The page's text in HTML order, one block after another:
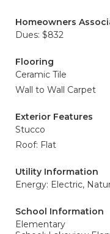
Homeowners
Dues: $832
Flooring
Ceramic Tile
Wall to Wall Carpet
Exterior Features
Stucco
Roof: Flat
Utility Information
Energy: Electric,
School Information
Elementary